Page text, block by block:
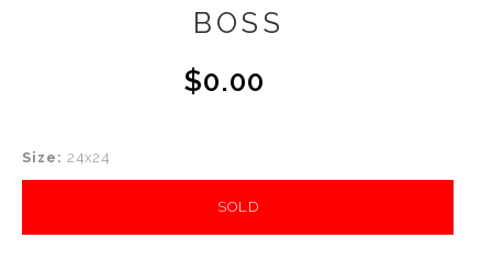
BOSS
$0.00
Size: 24x24
SOLD